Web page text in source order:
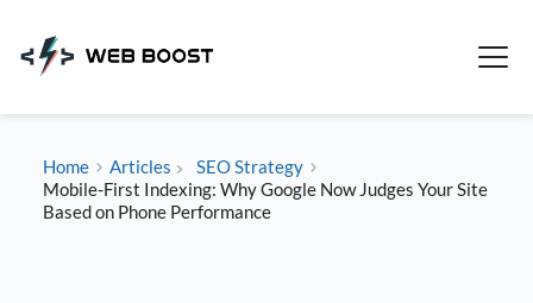
content
Home Articles
SEO Strategy
Mobile-First Indexing: Why Google Now Judges Your Site
Based on Phone Performance